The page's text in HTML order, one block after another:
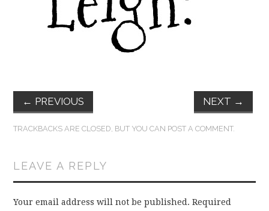
WEAR!
THINGS WE DO
THINGS WE LIKE
EXPERIMENT
…EVERYTHING ELSE
← PREVIOUS NEXT →
TRACKBACKS ARE CLOSED, BUT YOU CAN POST A COMMENT.
LEAVE A REPLY
Your email address will not be published. Required